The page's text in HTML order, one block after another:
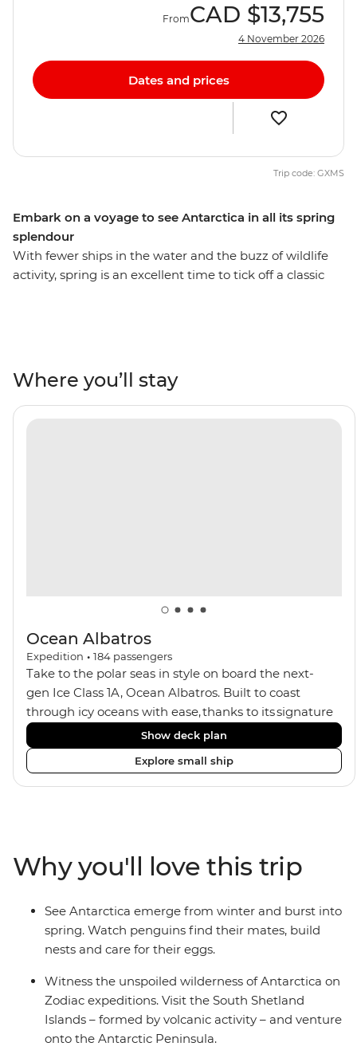
Embark on a voyage to see Antarctica in all its spring
splendour
With fewer ships in the water and the buzz of wildlife
activity, spring is an excellent time to tick off a classic
nests, whip out your binoculars for plenty of seabird-
watching and whale-watching and take part in Citizen
Science projects. As you explore, you’ll learn more about
FromCAD $13,755
4 November 2026
Dates and prices
Trip code: GXMS
Where you’ll stay
Ocean Albatros
Expedition • 184 passengers
Take to the polar seas in style on board the next-
gen Ice Class 1A, Ocean Albatros. Built to coast
through icy oceans with ease, thanks to its signature
X-Bow design and Polar 6 capabilities, this ship
makes the perfect setting for relaxing on deck and
watching birdlife or marine life. Along the way, enjoy
panoramic views from
from one of the many cabins that boast a private
balcony.
Show deck plan
Explore small ship
Why you'll love this trip
See Antarctica emerge from winter and burst into
spring. Watch penguins find their mates, build
nests and care for their eggs.
Witness the unspoiled wilderness of Antarctica on
Zodiac expeditions. Visit the South Shetland
Islands – formed by volcanic activity – and venture
onto the Antarctic Peninsula.